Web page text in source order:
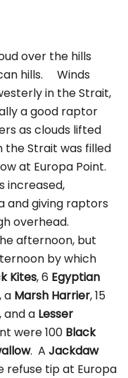
over the hills
hills. Winds
in the Strait,
a good raptor
as clouds lifted
the Strait was filled
at Europa Point.
increased,
and giving raptors
overhead.
afternoon, but
by which
Kites, 6 Egyptian
, a Marsh Harrier, 15
, and a Lesser
were 100 Black
. A Jackdaw
refuse tip at Europa